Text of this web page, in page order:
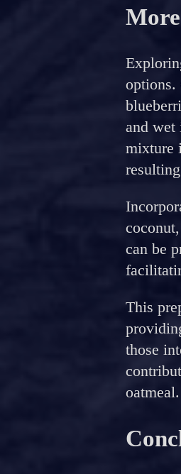
options.
and wet
mixture
can be
This
those
oatmeal.